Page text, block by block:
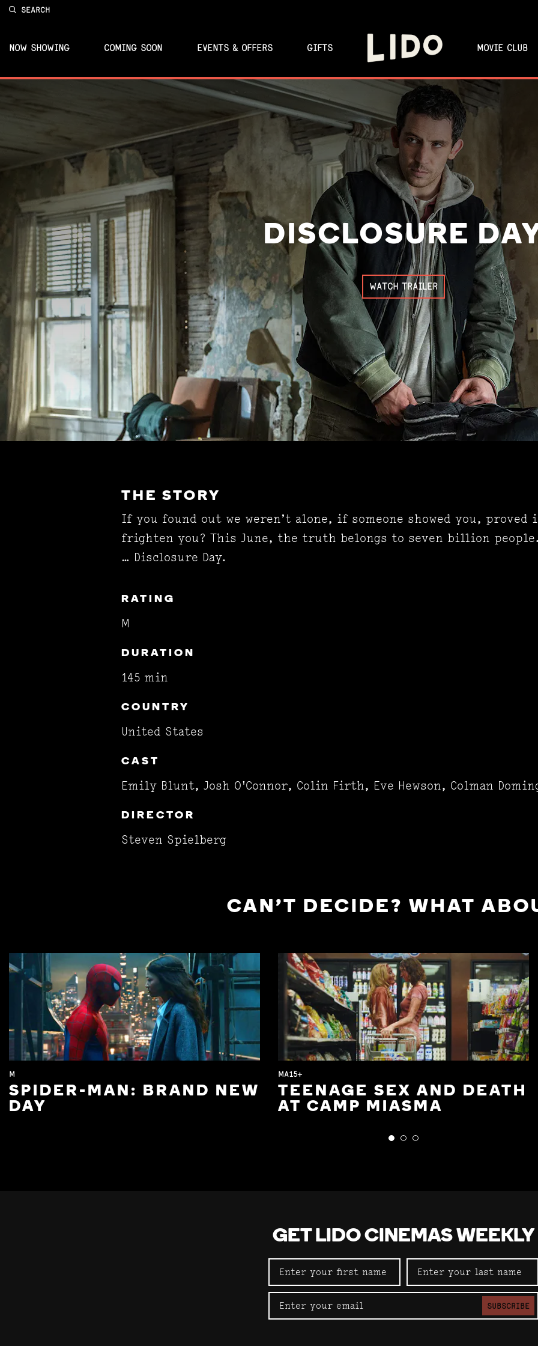
SEARCH
NOW SHOWING COMING SOON EVENTS & OFFERS GIFTS MOVIE CLUB
DISCLOSURE
WATCH TRAILER
THE STORY
If you found out we weren’t alone, if someone showed you,
frighten you? This June, the truth belongs to seven billion people.
… Disclosure Day.
RATING
M
DURATION
145 min
COUNTRY
United States
CAST
Emily Blunt, Josh O'Connor, Colin Firth, Eve Hewson, Colman
DIRECTOR
Steven Spielberg
CAN'T DECIDE? WHAT
M
SPIDER-MAN: BRAND NEW
DAY
MA15+
TEENAGE SEX AND DEATH
AT CAMP MIASMA
GET LIDO CINEMAS WEEKLY
SUBSCRIBE